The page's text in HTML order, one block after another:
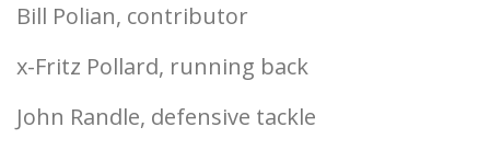
Bill Polian, contributor
x-Fritz Pollard, running back
John Randle, defensive tackle